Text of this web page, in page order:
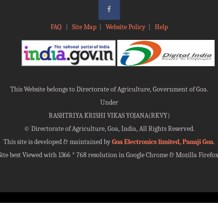
FAQ Site Map| Website Policy| Help
This Website belongs to Directorate of Agriculture, Government of Goa.
Under
RASHTRIYA KRISHI VIKAS YOJANA(RKVY)
© Directorate of Agriculture, Goa, India, All Rights Reserved.
This site is developed & maintained byGoa Electronics limited, Panaji Goa.
best Viewed with 1366 * 768 resolution in Google Chrome & Mozilla